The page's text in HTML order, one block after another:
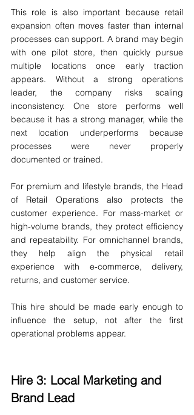
This role is also important because retail
expansion often moves faster than internal
processes can support. A brand may begin
with one pilot store, then quickly pursue
multiple locations once early traction
appears. Without a strong operations
leader, the company risks scaling
inconsistency. One store performs well
because it has a strong manager, while the
next location underperforms because
processes were never properly
documented or trained.
For premium and lifestyle brands, the Head
of Retail Operations also protects the
customer experience. For mass-market or
high-volume brands, they protect efficiency
and repeatability. For omnichannel brands,
they help align the physical retail
experience with e-commerce, delivery,
returns, and customer service.
This hire should be made early enough to
influence the setup, not after the first
operational problems appear.
Hire 3: Local Marketing and
Brand Lead